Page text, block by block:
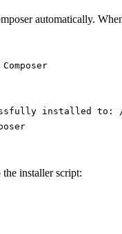
automatically.
installed to:
installer script: